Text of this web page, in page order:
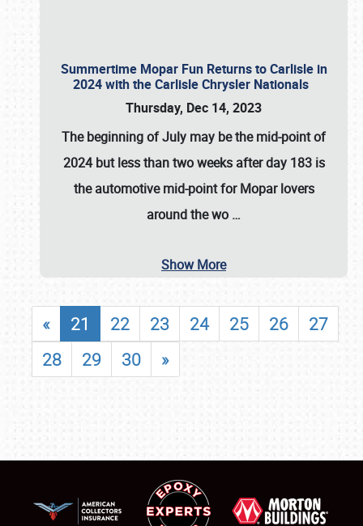
Summertime Mopar Fun Returns to Carlisle in
2024 with the Carlisle Chrysler Nationals
Thursday, Dec 14, 2023
The beginning of July may be the mid-point of
2024 but less than two weeks after day 183 is
the automotive mid-point for Mopar lovers
around the wo …
Show More
« 21 22 23 24 25 26
27
28
29 30 »